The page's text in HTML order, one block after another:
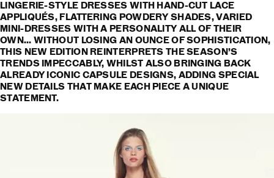
LINGERIE-STYLE DRESSES WITH HAND-CUT LACE
APPLIQUÉS, FLATTERING POWDERY SHADES, VARIED
MINI-DRESSES WITH A PERSONALITY ALL OF THEIR
OWN... WITHOUT LOSING AN OUNCE OF SOPHISTICATION,
THIS NEW EDITION REINTERPRETS THE SEASON’S
TRENDS IMPECCABLY, WHILST ALSO BRINGING BACK
ALREADY ICONIC CAPSULE DESIGNS, ADDING SPECIAL
NEW DETAILS THAT MAKE EACH PIECE A UNIQUE
STATEMENT.